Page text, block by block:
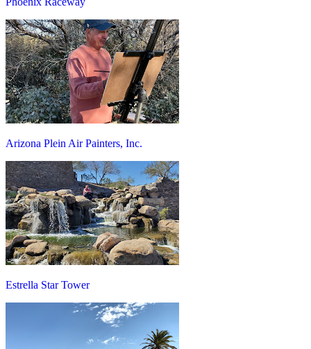
Arizona Plein Air Painters, Inc.
Estrella Star Tower